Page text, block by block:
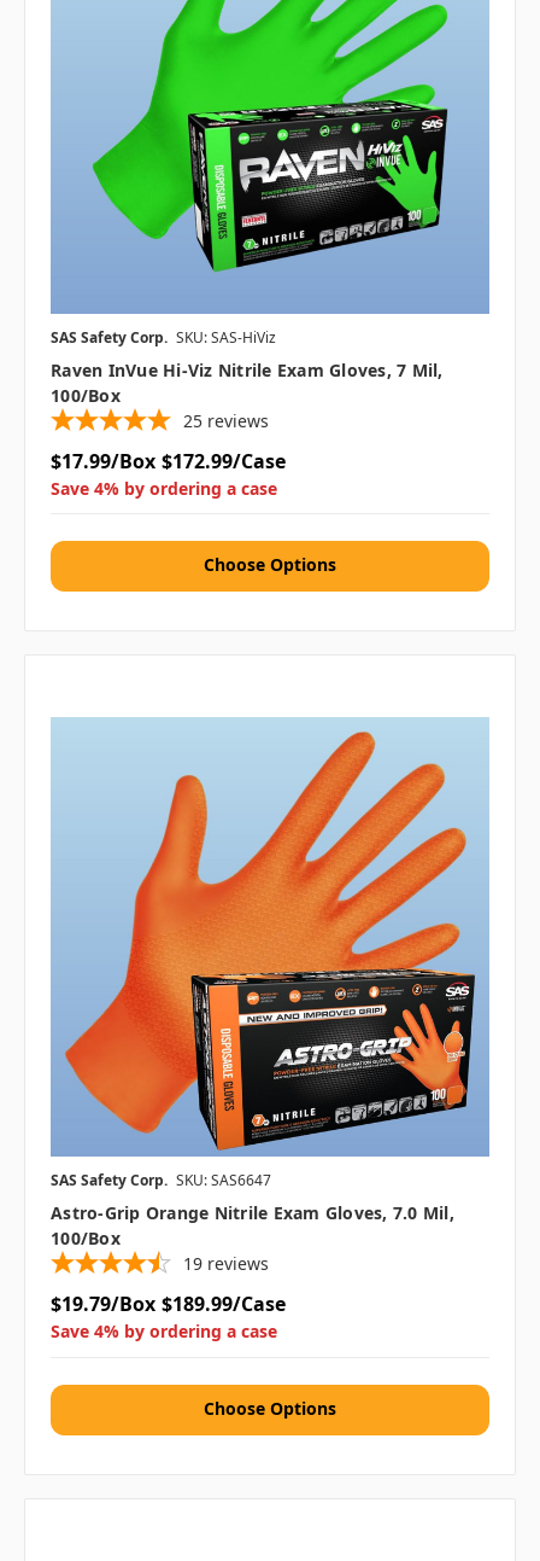
SAS Safety Corp. SKU: SAS-HiViz
Raven InVue Hi-Viz Nitrile Exam Gloves, 7 Mil,
100/box
25 reviews
$17.99/Box $172.99/Case
Save 4% by ordering a case
Choose Options
SAS Safety Corp. SKU: SAS6647
Astro-Grip Orange Nitrile Exam Gloves, 7.0 Mil,
100/box
19 reviews
$19.79/Box $189.99/Case
Save 4% by ordering a case
Choose Options